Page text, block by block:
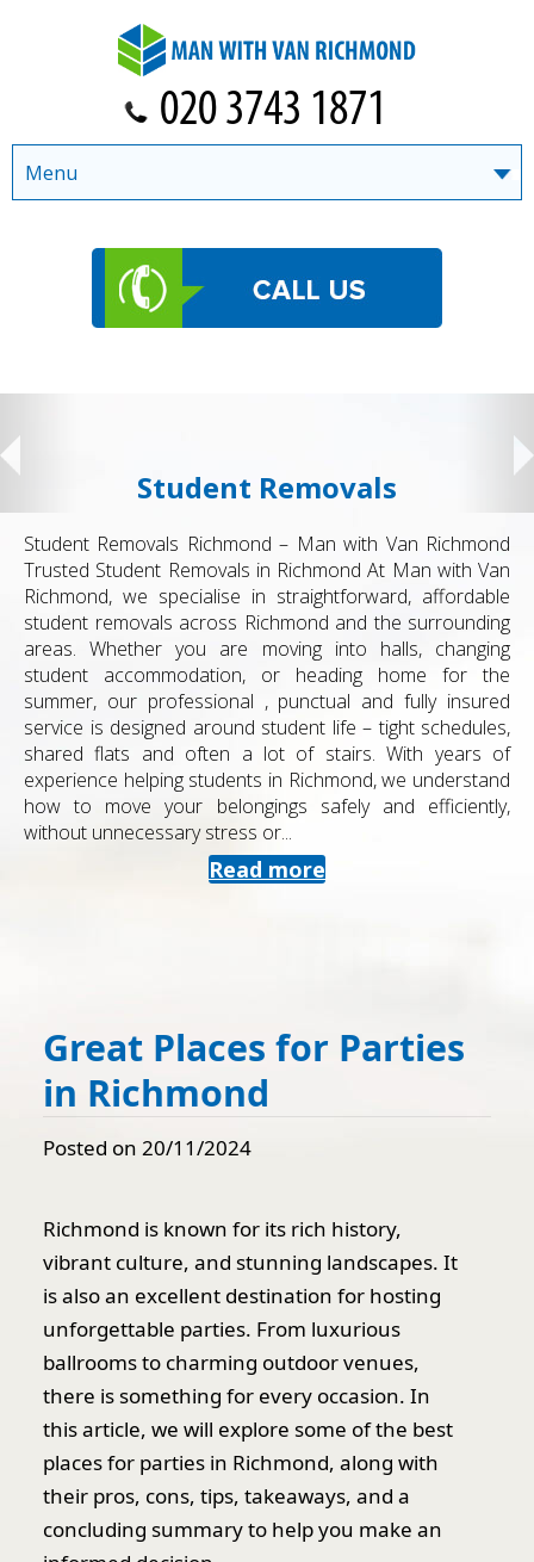
Student Removals
Student Removals Richmond – Man with Van Richmond
Trusted Student Removals in Richmond At Man with Van
Richmond, we specialise in straightforward, affordable
student removals across Richmond and the surrounding
areas. Whether you are moving into halls, changing
student accommodation, or heading home for the
summer, our professional , punctual and fully insured
service is designed around student life – tight schedules,
shared flats and often a lot of stairs. With years of
experience helping students in Richmond, we understand
how to move your belongings safely and efficiently,
without unnecessary stress or...
Read more
Great Places for Parties
in Richmond
Posted on 20/11/2024
Richmond is known for its rich history,
vibrant culture, and stunning landscapes. It
is also an excellent destination for hosting
unforgettable parties. From luxurious
ballrooms to charming outdoor venues,
there is something for every occasion. In
this article, we will explore some of the best
places for parties in Richmond, along with
their pros, cons, tips, takeaways, and a
concluding summary to help you make an
Menu